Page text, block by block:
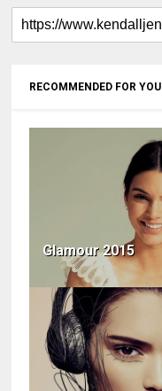
RECOMMENDED FOR YOU
Glamour 2015